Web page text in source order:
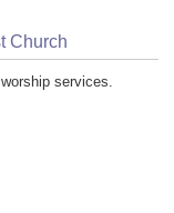
Church
services.